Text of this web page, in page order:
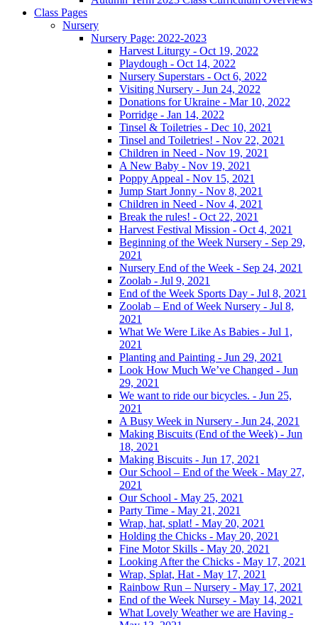
Class Pages
Nursery
Nursery Page: 2022-2023
Harvest Liturgy - Oct 19, 2022
Playdough - Oct 14, 2022
Nursery Superstars - Oct 6, 2022
Visiting Nursery - Jun 24, 2022
Donations for Ukraine - Mar 10, 2022
Porridge - Jan 14, 2022
Tinsel & Toiletries - Dec 10, 2021
Tinsel and Toiletries! - Nov 22, 2021
Children in Need - Nov 19, 2021
A New Baby - Nov 19, 2021
Poppy Appeal - Nov 15, 2021
Jump Start Jonny - Nov 8, 2021
Children in Need - Nov 4, 2021
Break the rules! - Oct 22, 2021
Harvest Festival Mission - Oct 4, 2021
Beginning of the Week Nursery - Sep 29,
2021
Nursery End of the Week - Sep 24, 2021
Zoolab - Jul 9, 2021
End of the Week Sports Day - Jul 8, 2021
Zoolab – End of Week Nursery - Jul 8,
2021
What We Were Like As Babies - Jul 1,
2021
Planting and Painting - Jun 29, 2021
Look How Much We’ve Changed - Jun
29, 2021
We want to ride our bicycles. - Jun 25,
2021
A Busy Week in Nursery - Jun 24, 2021
Making Biscuits (End of the Week) - Jun
18, 2021
Making Biscuits - Jun 17, 2021
Our School – End of the Week - May 27,
2021
Our School - May 25, 2021
Party Time - May 21, 2021
Wrap, hat, splat! - May 20, 2021
Holding the Chicks - May 20, 2021
Fine Motor Skills - May 20, 2021
Looking After the Chicks - May 17, 2021
Wrap, Splat, Hat - May 17, 2021
Rainbow Run – Nursery - May 17, 2021
End of the Week Nursey - May 14, 2021
What Lovely Weather we are Having -